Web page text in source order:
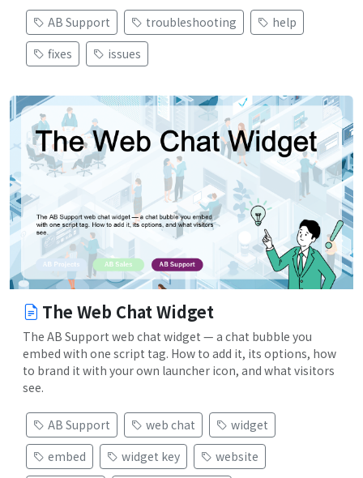
AB Support troubleshooting
help
fixes
issues
The Web Chat Widget
The AB Support web chat widget — a chat bubble you
embed with one script tag. How to add it, its options, how
to brand it with your own launcher icon, and what visitors
see.
AB Support web chat
widget
embed
widget key
website